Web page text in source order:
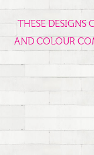
THESE DESIGNS
AND COLOUR